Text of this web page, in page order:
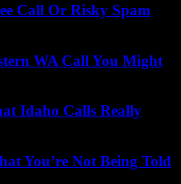
Call Or Risky Spam
WA Call You Might
Idaho Calls Really
You’re Not Being Told